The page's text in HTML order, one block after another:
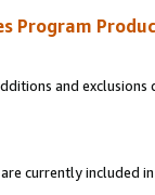
Program
and
currently included